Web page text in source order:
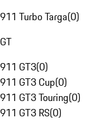
911 Turbo Targa(0)
GT
911 GT3(0)
911 GT3 Cup(0)
911 GT3 Touring(0)
911 GT3 RS(0)